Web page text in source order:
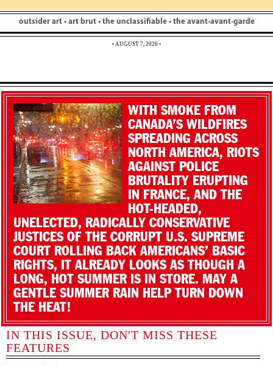
outsider art • art brut • the unclassifiable • the avant-avant-garde
• AUGUST 7, 2026 •
WITH SMOKE FROM
CANADA’S WILDFIRES
SPREADING ACROSS
NORTH AMERICA, RIOTS
AGAINST POLICE
BRUTALITY ERUPTING
IN FRANCE, AND THE
HOT-HEADED,
UNELECTED, RADICALLY CONSERVATIVE
JUSTICES OF THE CORRUPT U.S. SUPREME
COURT ROLLING BACK AMERICANS’ BASIC
RIGHTS, IT ALREADY LOOKS AS THOUGH A
LONG, HOT SUMMER IS IN STORE. MAY A
GENTLE SUMMER RAIN HELP TURN DOWN
THE HEAT!
IN THIS ISSUE, DON'T MISS THESE
FEATURES